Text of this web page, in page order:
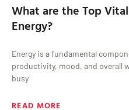
What are the Top
Energy?
Energy is a fundamental
productivity, mood, and overall
busy
READ MORE